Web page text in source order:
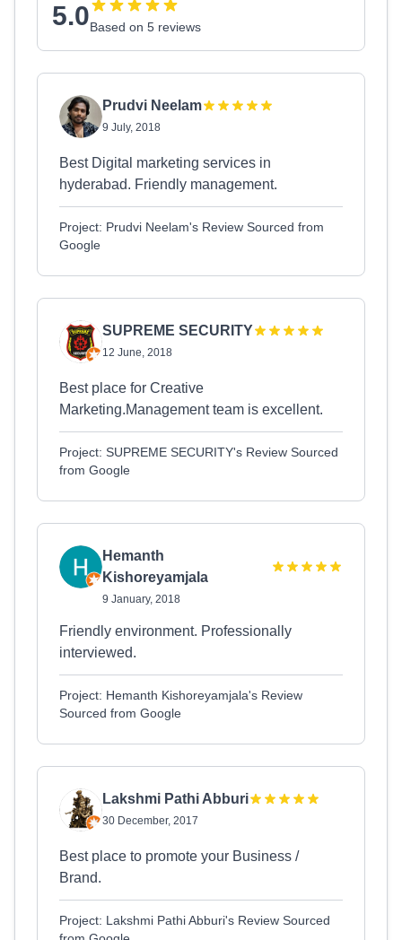
5.0Based on 5 reviews
Prudvi Neelam
9 July, 2018
Best Digital marketing services in
hyderabad. Friendly management.
Project: Prudvi Neelam's Review Sourced from
Google
SUPREME SECURITY
12 June, 2018
Best place for Creative
Marketing.Management team is excellent.
Project: SUPREME SECURITY's Review Sourced
from Google
Hemanth
Kishoreyamjala
9 January, 2018
Friendly environment. Professionally
interviewed.
Project: Hemanth Kishoreyamjala's Review
Sourced from Google
Lakshmi Pathi Abburi
30 December, 2017
Best place to promote your Business /
Brand.
Project: Lakshmi Pathi Abburi's Review Sourced